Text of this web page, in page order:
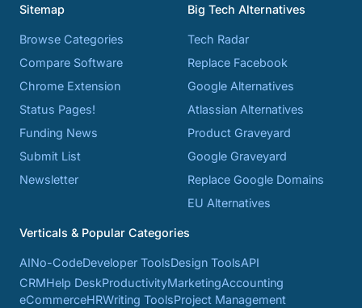
Sitemap
Browse Categories
Compare Software
Chrome Extension
Status Pages!
Funding News
Submit List
Newsletter
Big Tech Alternatives
Tech Radar
Replace Facebook
Google Alternatives
Atlassian Alternatives
Product Graveyard
Google Graveyard
Replace Google Domains
EU Alternatives
Verticals & Popular Categories
AINo-CodeDeveloper ToolsDesign ToolsAPI
CRMHelp DeskProductivityMarketingAccounting
eCommerceHRWriting ToolsProject Management